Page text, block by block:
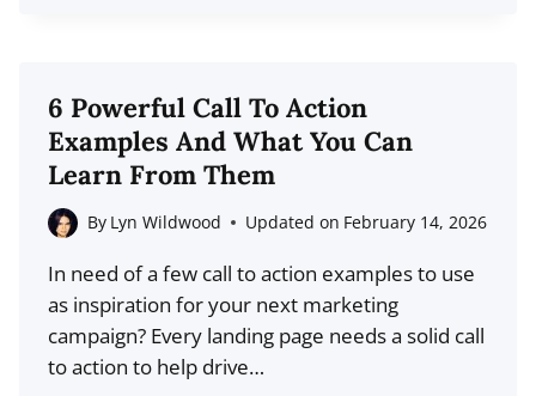
THE
WEB:
THE
BEGINNER’S
6 Powerful Call To Action
Examples And What You Can
Learn From Them
By Lyn Wildwood Updated on February 14, 2026
In need of a few call to action examples to use
as inspiration for your next marketing
campaign? Every landing page needs a solid call
to action to help drive…